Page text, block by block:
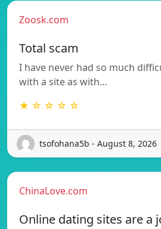
Zoosk.com
Total scam
I have never had so much
with a site as with…
★ ☆ ☆ ☆ ☆
tsofohana5b - August 8, 2026
ChinaLove.com
Online dating sites are a